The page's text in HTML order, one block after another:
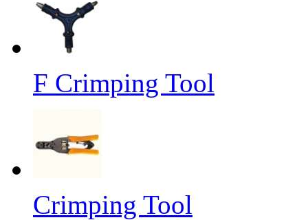
F Crimping Tool
Crimping Tool